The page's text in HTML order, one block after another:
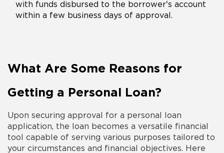
with funds disbursed to the borrower's account
within a few business days of approval.
What Are Some Reasons for
Getting a Personal Loan?
Upon securing approval for a personal loan
application, the loan becomes a versatile financial
tool capable of serving various purposes tailored to
your circumstances and financial objectives. Here